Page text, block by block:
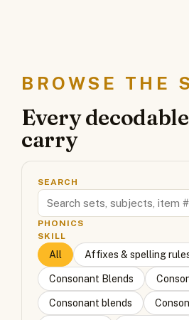
BROWSE THE
Every
carry
SEARCH
PHONICS
SKILL
All Affixes & spelling
Consonant Blends
Consonant blends